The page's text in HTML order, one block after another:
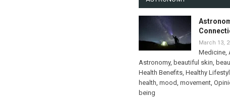
March 13,
Medicine,
Astronomy, beautiful skin,
Health Benefits, Healthy
health, mood, movement,
being